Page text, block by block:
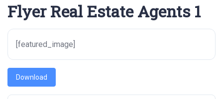
Flyer Real Estate Agents 1
[featured_image]
Download